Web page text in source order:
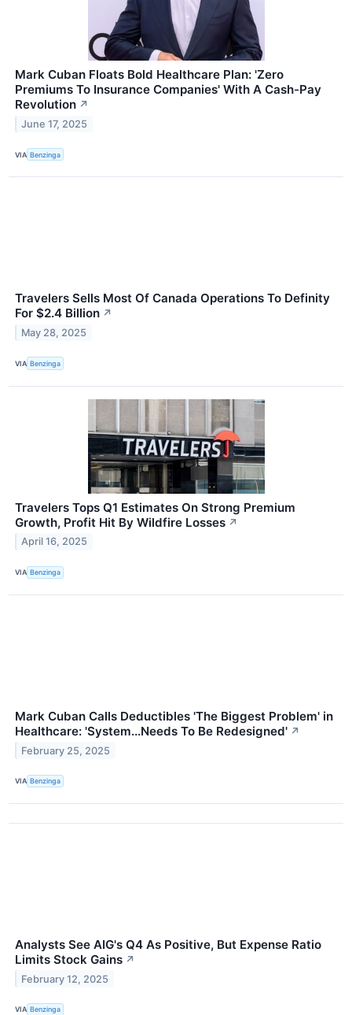
Mark Cuban Floats Bold Healthcare Plan: 'Zero
Premiums To Insurance Companies' With A Cash-Pay
Revolution ↗
June 17, 2025
VIA Benzinga
Travelers Sells Most Of Canada Operations To Definity
For $2.4 Billion ↗
May 28, 2025
VIA Benzinga
Travelers Tops Q1 Estimates On Strong Premium
Growth, Profit Hit By Wildfire Losses ↗
April 16, 2025
VIA Benzinga
Mark Cuban Calls Deductibles 'The Biggest Problem' in
Healthcare: 'System...Needs To Be Redesigned' ↗
February 25, 2025
VIA Benzinga
Analysts See AIG's Q4 As Positive, But Expense Ratio
Limits Stock Gains ↗
February 12, 2025
VIA Benzinga